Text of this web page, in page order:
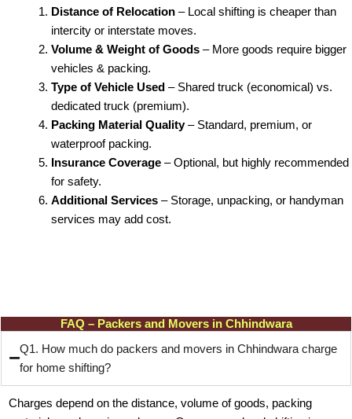
Distance of Relocation– Local shifting is cheaper than
intercity or interstate moves.
Volume & Weight of Goods– More goods require bigger
vehicles & packing.
Type of Vehicle Used – Shared truck (economical) vs.
dedicated truck (premium).
Packing Material Quality– Standard, premium, or
waterproof packing.
Insurance Coverage– Optional, but highly recommended
for safety.
Additional Services– Storage, unpacking, or handyman
services may add cost.
FAQ – Packers and Movers in Chhindwara
Q1. How much do packers and movers in Chhindwara charge
for home shifting?
Charges depend on the distance, volume of goods, packing